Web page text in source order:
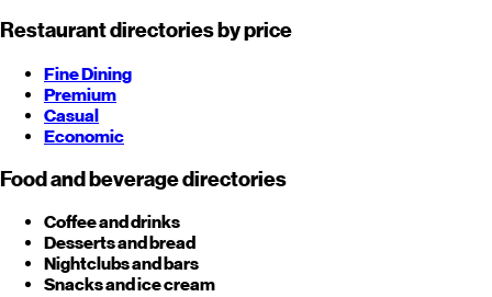
Restaurant directories by price
Fine Dining
Premium
Casual
Economic
Food and beverage directories
Coffee and drinks
Desserts and bread
Nightclubs and bars
Snacks and ice cream